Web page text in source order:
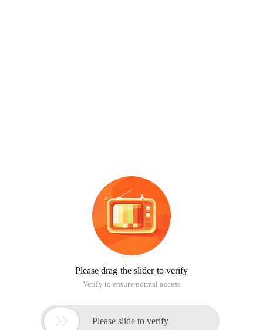
Please drag the slider to verify
Verify to ensure normal access
 Please slide to verify